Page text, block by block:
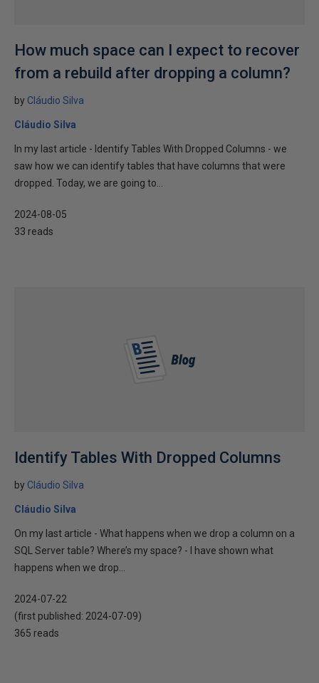
How much space can I expect to recover
from a rebuild after dropping a column?
by Cláudio Silva
Cláudio Silva
In my last article - Identify Tables With Dropped Columns - we
saw how we can identify tables that have columns that were
dropped. Today, we are going to...
2024-08-05
33 reads
Identify Tables With Dropped Columns
by Cláudio Silva
Cláudio Silva
On my last article - What happens when we drop a column on a
SQL Server table? Where’s my space? - I have shown what
happens when we drop...
2024-07-22
(first published: 2024-07-09)
365 reads